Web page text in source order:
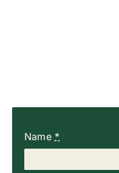
Name *